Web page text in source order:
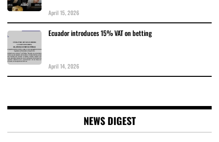
April 15, 2026
Ecuador introduces 15% VAT on betting
April 14, 2026
NEWS DIGEST